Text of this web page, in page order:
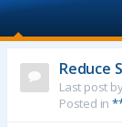
Reduce
Last post
Posted in